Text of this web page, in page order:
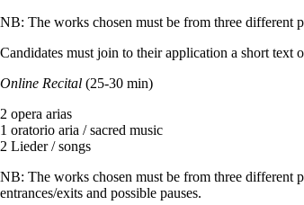
NB: The works chosen must be from three different
Candidates must join to their application a short text
Online Recital (25-30 min)
2 opera arias
1 oratorio aria / sacred music
2 Lieder / songs
NB: The works chosen must be from three different
entrances/exits and possible pauses.